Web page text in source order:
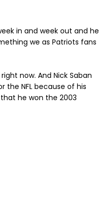
in and week out and he
we as Patriots fans
now. And Nick Saban
NFL because of his
he won the 2003